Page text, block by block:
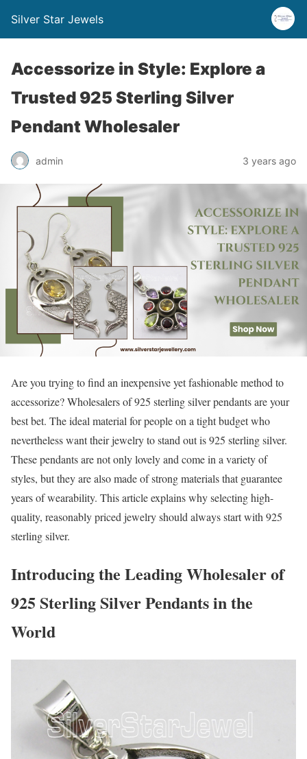
Silver Star Jewels
Accessorize in Style: Explore a
Trusted 925 Sterling Silver
Pendant Wholesaler
admin 3 years ago
Are you trying to find an inexpensive yet fashionable method to
accessorize? Wholesalers of 925 sterling silver pendants are your
best bet. The ideal material for people on a tight budget who
nevertheless want their jewelry to stand out is 925 sterling silver.
These pendants are not only lovely and come in a variety of
styles, but they are also made of strong materials that guarantee
years of wearability. This article explains why selecting high-
quality, reasonably priced jewelry should always start with 925
sterling silver.
Introducing the Leading Wholesaler of
925 Sterling Silver Pendants in the
World